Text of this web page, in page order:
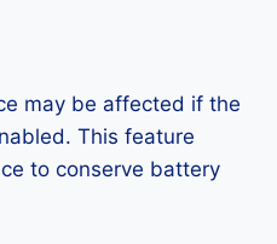
may be affected if the
This feature
to conserve battery